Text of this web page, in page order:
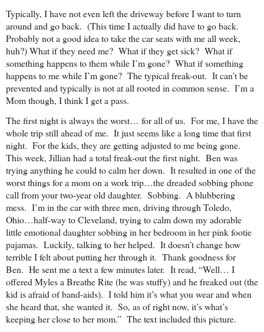
Typically, I have not even left the driveway before I want to turn
around and go back. (This time I actually did have to go back.
Probably not a good idea to take the car seats with me all week,
huh?) What if they need me? What if they get sick? What if
something happens to them while I’m gone? What if something
happens to me while I’m gone? The typical freak-out. It can’t be
prevented and typically is not at all rooted in common sense. I’m a
Mom though, I think I get a pass.
The first night is always the worst… for all of us. For me, I have the
whole trip still ahead of me. It just seems like a long time that first
night. For the kids, they are getting adjusted to me being gone.
This week, Jillian had a total freak-out the first night. Ben was
trying anything he could to calm her down. It resulted in one of the
worst things for a mom on a work trip…the dreaded sobbing phone
call from your two-year old daughter. Sobbing. A blubbering
mess. I’m in the car with three men, driving through Toledo,
Ohio…half-way to Cleveland, trying to calm down my adorable
little emotional daughter sobbing in her bedroom in her pink footie
pajamas. Luckily, talking to her helped. It doesn’t change how
terrible I felt about putting her through it. Thank goodness for
Ben. He sent me a text a few minutes later. It read, “Well… I
offered Myles a Breathe Rite (he was stuffy) and he freaked out (the
kid is afraid of band-aids). I told him it’s what you wear and when
she heard that, she wanted it. So, as of right now, it’s what’s
keeping her close to her mom.” The text included this picture.